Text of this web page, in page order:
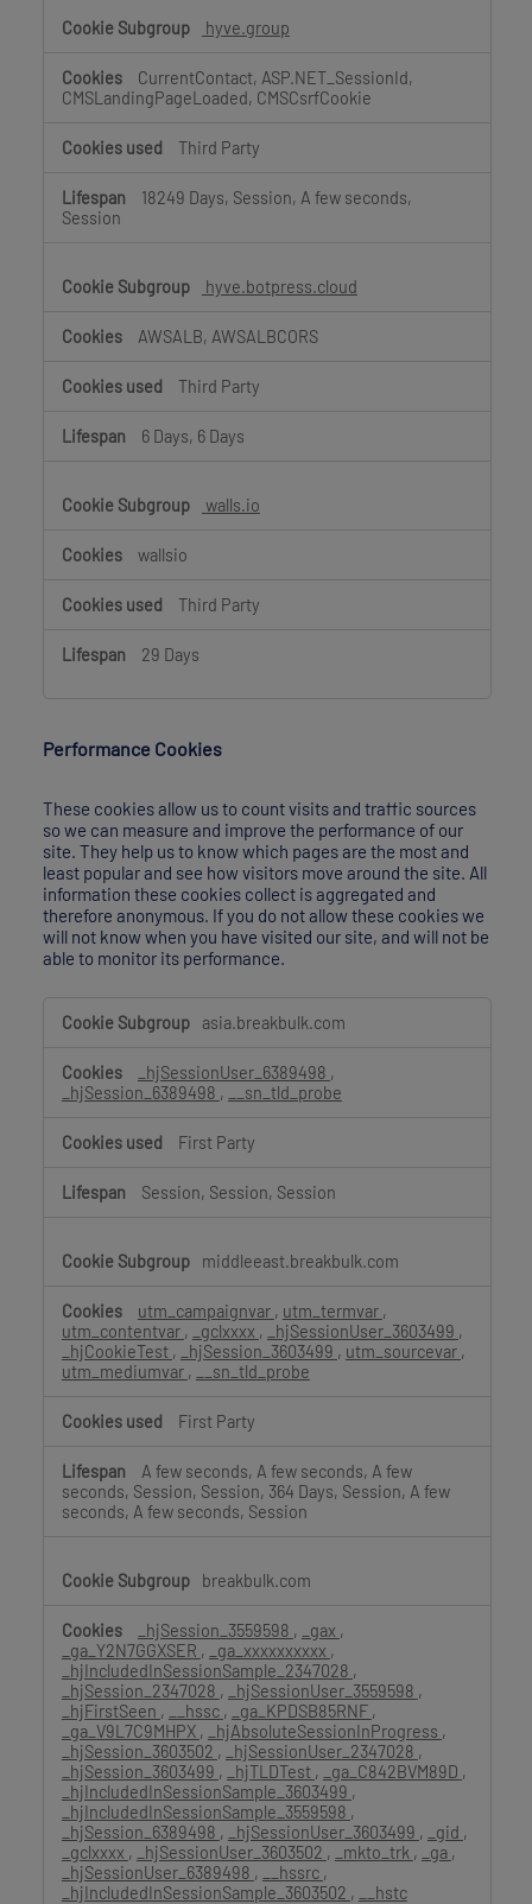
hyve.group
CurrentContact, ASP.NET_SessionId,
CMSLandingPageLoaded, CMSCsrfCookie
Third Party
18249 Days, Session, A few seconds,
Session
hyve.botpress.cloud
AWSALB, AWSALBCORS
Third Party
6 Days, 6 Days
walls.io
wallsio
Third Party
29 Days
Performance Cookies
These cookies allow us to count visits and traffic sources
so we can measure and improve the performance of our
site. They help us to know which pages are the most and
least popular and see how visitors move around the site. All
information these cookies collect is aggregated and
therefore anonymous. If you do not allow these cookies we
will not know when you have visited our site, and will not be
able to monitor its performance.
Cookies
asia.breakbulk.com
_hjSessionUser_6389498 ,
_hjSession_6389498 , __sn_tld_probe
First Party
Session, Session, Session
middleeast.breakbulk.com
utm_campaignvar , utm_termvar ,
utm_contentvar , _gclxxxx , _hjSessionUser_3603499 ,
_hjCookieTest , _hjSession_3603499 , utm_sourcevar ,
utm_mediumvar , __sn_tld_probe
First Party
A few seconds, A few seconds, A few
seconds, Session, Session, 364 Days, Session, A few
seconds, A few seconds, Session
breakbulk.com
_hjSession_3559598 , _gax ,
_ga_Y2N7GGXSER , _ga_xxxxxxxxxx ,
_hjIncludedInSessionSample_2347028 ,
_hjSession_2347028 , _hjSessionUser_3559598 ,
_hjFirstSeen , __hssc , _ga_KPDSB85RNF ,
_ga_V9L7C9MHPX , _hjAbsoluteSessionInProgress ,
_hjSession_3603502 , _hjSessionUser_2347028 ,
_hjSession_3603499 , _hjTLDTest , _ga_C842BVM89D ,
_hjIncludedInSessionSample_3603499 ,
_hjIncludedInSessionSample_3559598 ,
_hjSession_6389498 , _hjSessionUser_3603499 , _gid ,
_gclxxxx , _hjSessionUser_3603502 , _mkto_trk , _ga ,
_hjSessionUser_6389498 , __hssrc ,
_hjIncludedInSessionSample_3603502 , __hstc